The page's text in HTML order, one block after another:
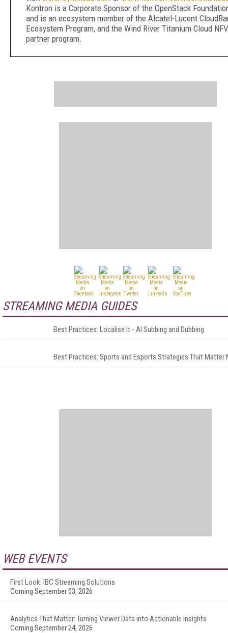
Kontron is a Corporate Sponsor of the OpenStack
and is an ecosystem member of the Alcatel-Lucent
Ecosystem Program, and the Wind River Titanium Cloud NFV
partner program.
STREAMING MEDIA GUIDES
Best Practices: Localise It - AI Subbing and Dubbing
Best Practices: Sports and Esports Strategies That Matter
WEB EVENTS
First Look: IBC Streaming Solutions
Coming September 03, 2026
Analytics That Matter: Turning Viewer Data into Actionable Insights
Coming September 24, 2026